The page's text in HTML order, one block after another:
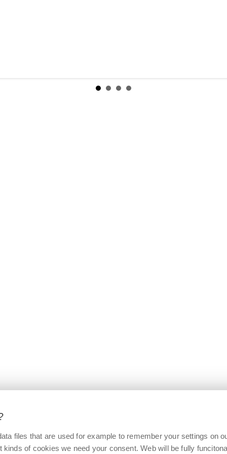
files that are used for example to remember your settings on
kinds of cookies we need your consent. Web will be fully